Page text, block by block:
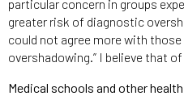
particular concern in groups
greater risk of diagnostic
could not agree more with
overshadowing.” I believe that
Medical schools and other